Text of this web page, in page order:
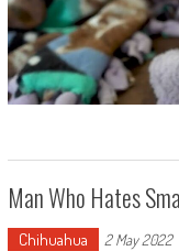
Man Who Hates
Chihuahua 2 May 2022